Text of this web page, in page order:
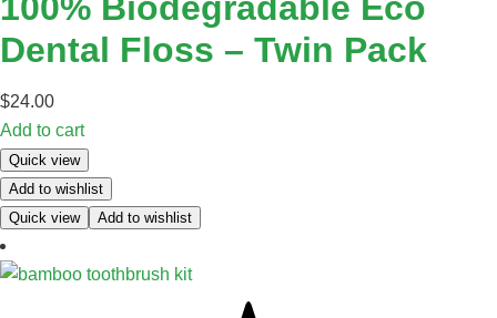
Dental Floss – Twin Pack
$24.00
Add to cart
Quick view
Add to wishlist
Quick view
Add to wishlist